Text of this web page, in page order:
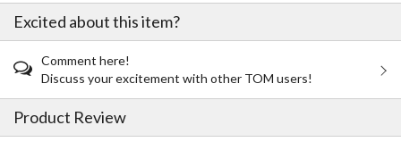
Excited about this item?
Comment here!
Discuss your excitement with other TOM users!
Product Review